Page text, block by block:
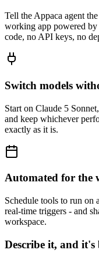
Tell the Appaca agent
working app powered
code, no API keys, no
Switch models
Start on Claude 5
and keep whichever
exactly as it is.
Automated for the
Schedule tools to run on
real-time triggers - and
workspace.
Describe it, and